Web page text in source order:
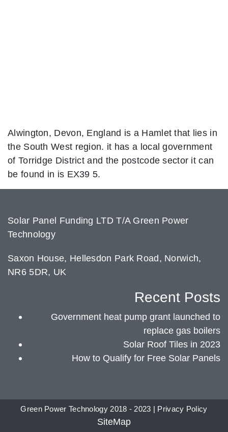
Alwington, Devon, England is a Hamlet that lies in
the South West region. it has a local government
of Torridge District and the postcode sector it can
be found in is EX39 5.
Solar Panel Funding LTD T/A Green Power
Technology
Saxon House, Hellesdon Park Road, Norwich,
NR6 5DR, UK
Recent Posts
Government heat pump grant launched to
replace gas boilers
Solar Roof Tiles in 2023
How to Qualify for Free Solar Panels
Green Power Technology 2018 - 2023 | Privacy Policy
SiteMap